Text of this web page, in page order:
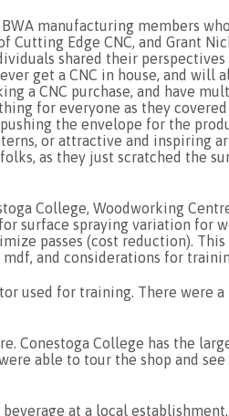
manufacturing members
Cutting Edge CNC, and Grant
shared their perspectives
get a CNC in house, and will
a CNC purchase, and have
for everyone as they
the envelope for the
or attractive and inspiring
as they just scratched the
College, Woodworking
surface spraying variation for
passes (cost reduction).
and considerations for
used for training. There were
Conestoga College has the
able to tour the shop and
at a local